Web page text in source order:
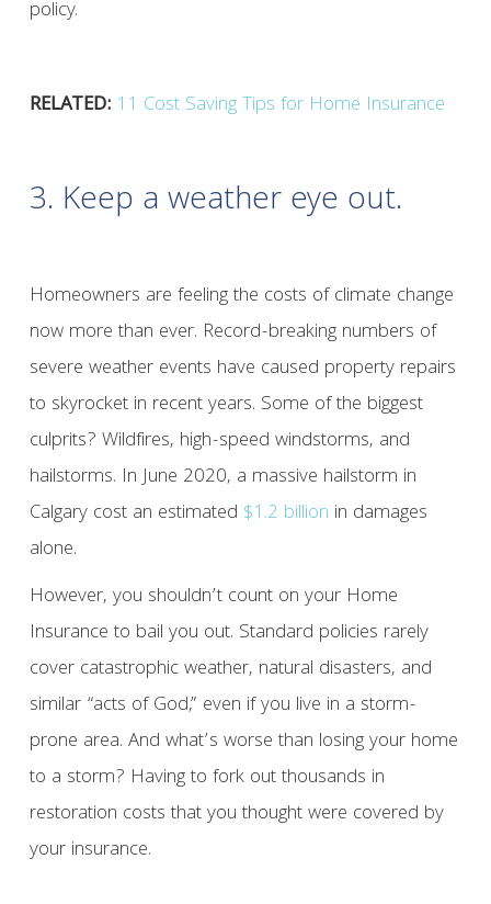
policy.
RELATED: 11 Cost Saving Tips for Home Insurance
3. Keep a weather eye out.
Homeowners are feeling the costs of climate change
now more than ever. Record-breaking numbers of
severe weather events have caused property repairs
to skyrocket in recent years. Some of the biggest
culprits? Wildfires, high-speed windstorms, and
hailstorms. In June 2020, a massive hailstorm in
Calgary cost an estimated $1.2 billion in damages
alone.
However, you shouldn’t count on your Home
Insurance to bail you out. Standard policies rarely
cover catastrophic weather, natural disasters, and
similar “acts of God,” even if you live in a storm-
prone area. And what’s worse than losing your home
to a storm? Having to fork out thousands in
restoration costs that you thought were covered by
your insurance.